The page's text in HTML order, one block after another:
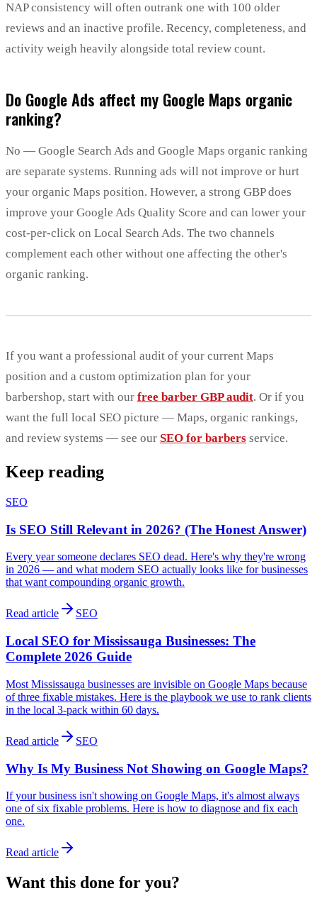
NAP consistency will often outrank one with 100 older
reviews and an inactive profile. Recency, completeness, and
activity weigh heavily alongside total review count.
Do Google Ads affect my Google Maps organic
ranking?
No — Google Search Ads and Google Maps organic ranking
are separate systems. Running ads will not improve or hurt
your organic Maps position. However, a strong GBP does
improve your Google Ads Quality Score and can lower your
cost-per-click on Local Search Ads. The two channels
complement each other without one affecting the other's
organic ranking.
If you want a professional audit of your current Maps
position and a custom optimization plan for your
barbershop, start with our free barber GBP audit. Or if you
want the full local SEO picture — Maps, organic rankings,
and review systems — see our SEO for barbers service.
Keep reading
SEO
Is SEO Still Relevant in 2026? (The Honest Answer)
Every year someone declares SEO dead. Here's why they're wrong
in 2026 — and what modern SEO actually looks like for businesses
that want compounding organic growth.
Read article SEO
Local SEO for Mississauga Businesses: The
Complete 2026 Guide
Most Mississauga businesses are invisible on Google Maps because
of three fixable mistakes. Here is the playbook we use to rank clients
in the local 3-pack within 60 days.
Read article SEO
Why Is My Business Not Showing on Google Maps?
If your business isn't showing on Google Maps, it's almost always
one of six fixable problems. Here is how to diagnose and fix each
one.
Read article
Want this done for you?